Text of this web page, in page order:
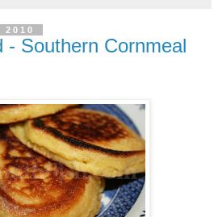
- Southern Cornmeal